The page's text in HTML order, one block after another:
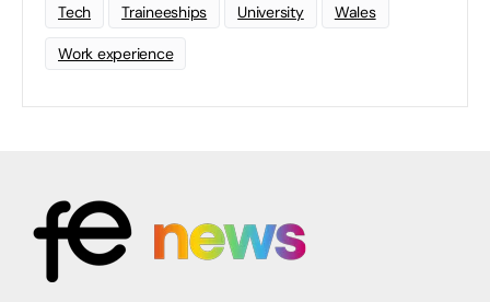
Tech Traineeships University Wales
Work experience